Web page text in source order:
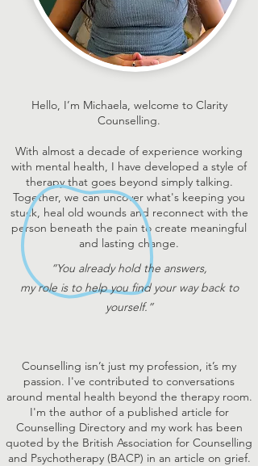
Hello, I’m Michaela, welcome to Clarity
Counselling.
With almost a decade of experience working
with mental health, I have developed a style of
therapy that goes beyond simply talking.
Together, we can uncover what's keeping you
stuck, heal old wounds and reconnect with the
person beneath the pain to create meaningful
and lasting change.
Counselling isn’t just my profession, it’s my
passion. I've contributed to conversations
around mental health beyond the therapy room.
I'm the author of a published article for
Counselling Directory and my work has been
quoted by the British Association for Counselling
and Psychotherapy (BACP) in an article on grief.
“You already hold the answers,
my role is to help you find your way back to
yourself.”